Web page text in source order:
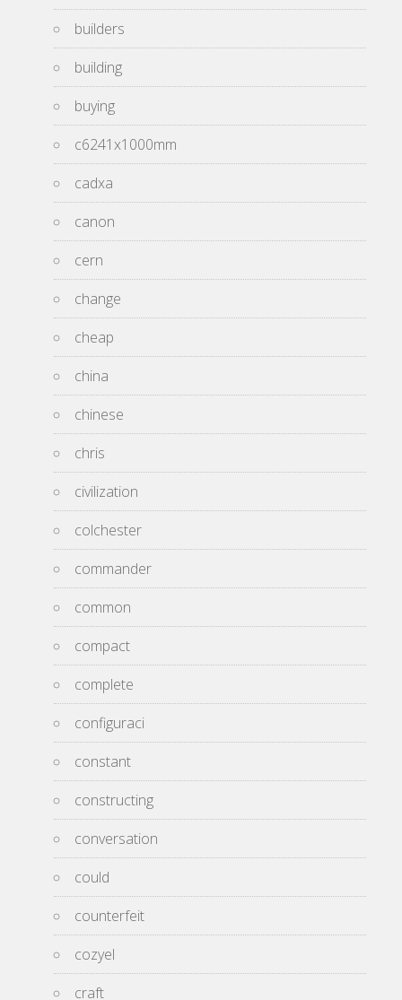
builders
building
buying
c6241x1000mm
cadxa
canon
cern
change
cheap
china
chinese
chris
civilization
colchester
commander
common
compact
complete
configuraci
constant
constructing
conversation
could
counterfeit
cozyel
craft